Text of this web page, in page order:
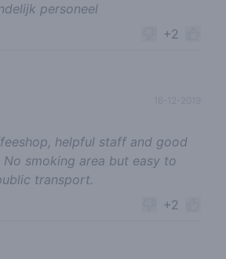
personeel
+2
helpful staff and good
smoking area but easy to
transport.
+2